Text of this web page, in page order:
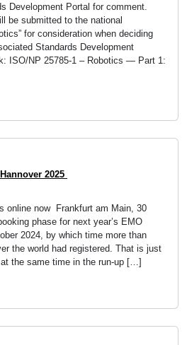
Development Portal for comment.
be submitted to the national
for consideration when deciding
Standards Development
ISO/NP 25785-1 – Robotics — Part 1:
2025
online now Frankfurt am Main, 30
phase for next year’s EMO
2024, by which time more than
the world had registered. That is just
the same time in the run-up […]